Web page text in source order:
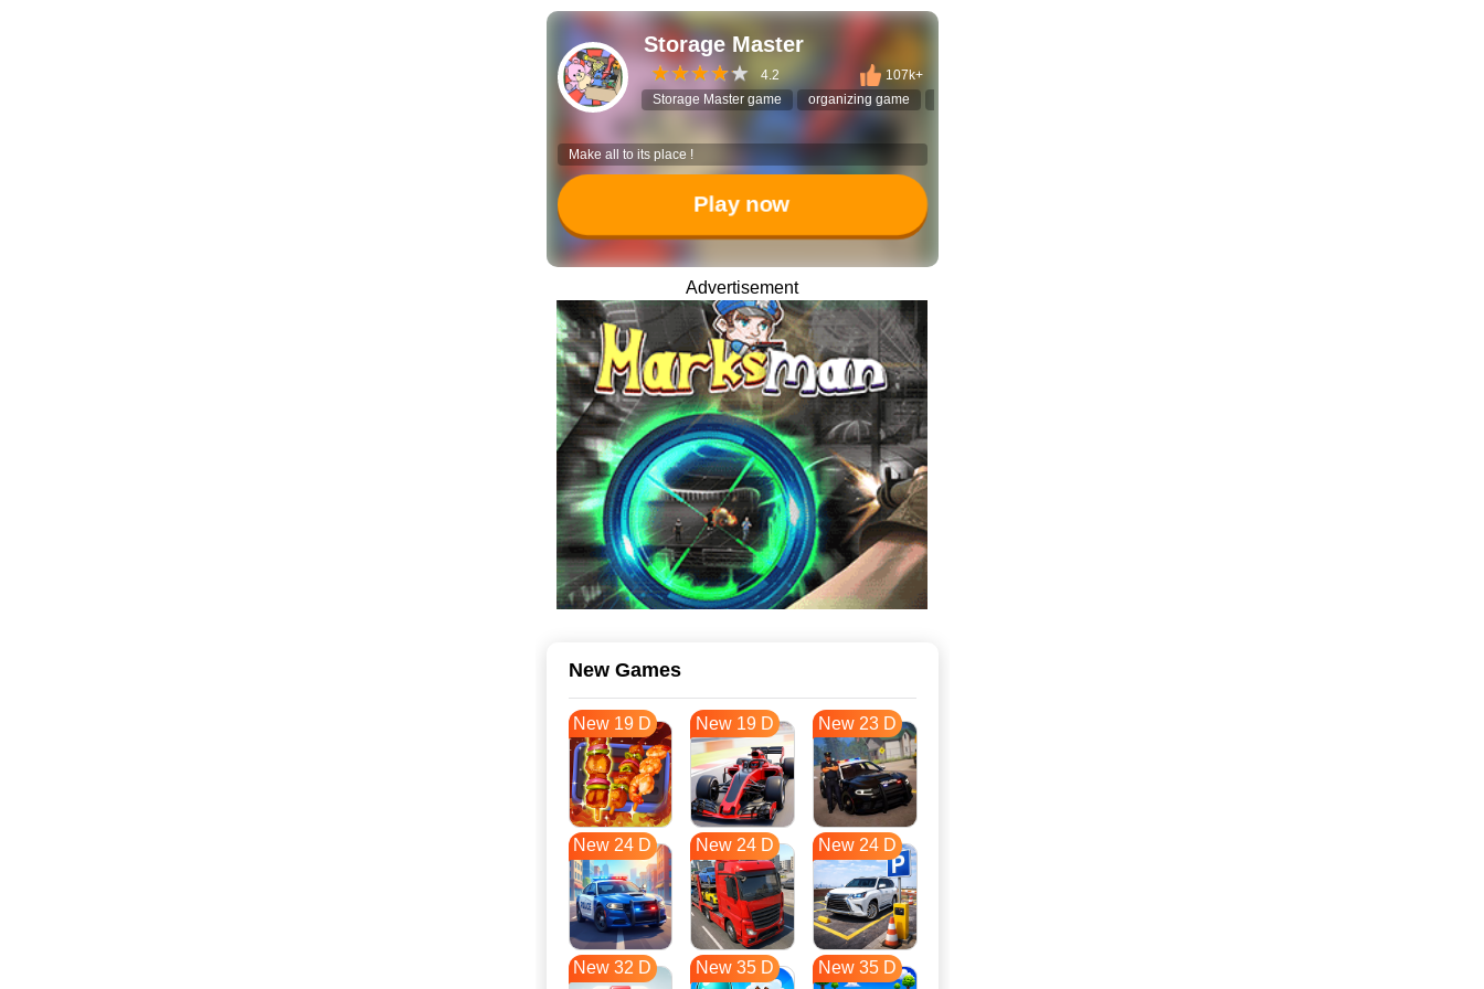
Storage Master
4.2
107k+
Storage Master game
organizing game
Make all to its place !
Play now
Advertisement
New Games
New 19 D New 19 D New 23 D
New 24 D New 24 D New 24 D
New 32 D New 35 D New 35 D